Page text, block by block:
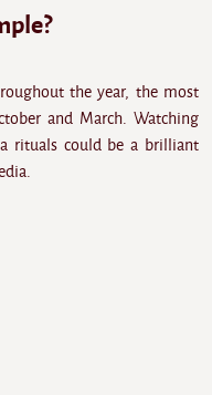
the year, the most
and March. Watching
rituals could be a brilliant